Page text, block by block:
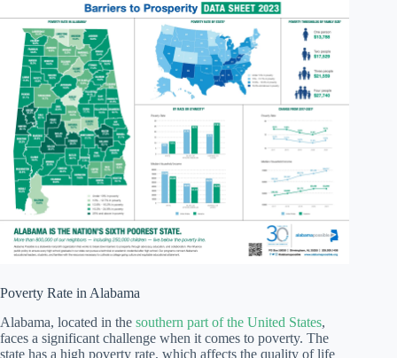
Poverty Rate in Alabama
Alabama, located in the southern part of the United States,
faces a significant challenge when it comes to poverty. The
state has a high poverty rate, which affects the quality of life